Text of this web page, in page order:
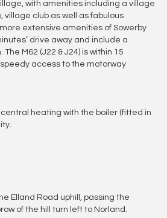
with amenities including a village
village club as well as fabulous
extensive amenities of Sowerby
drive away and include a
M62 (J22 & J24) is within 15
access to the motorway
heating with the boiler (fitted in
Elland Road uphill, passing the
of the hill turn left to Norland.